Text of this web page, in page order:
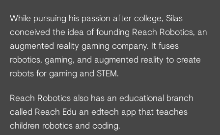
While pursuing his passion after college, Silas
conceived the idea of founding Reach Robotics, an
augmented reality gaming company. It fuses
robotics, gaming, and augmented reality to create
robots for gaming and STEM.
Reach Robotics also has an educational branch
called Reach Edu an edtech app that teaches
children robotics and coding.